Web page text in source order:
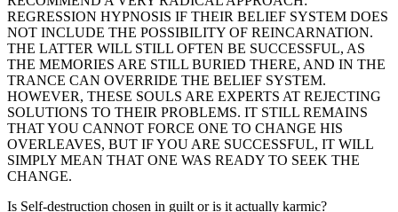
REGRESSION HYPNOSIS IF THEIR BELIEF SYSTEM DOES
NOT INCLUDE THE POSSIBILITY OF REINCARNATION.
THE LATTER WILL STILL OFTEN BE SUCCESSFUL, AS
THE MEMORIES ARE STILL BURIED THERE, AND IN THE
TRANCE CAN OVERRIDE THE BELIEF SYSTEM.
HOWEVER, THESE SOULS ARE EXPERTS AT REJECTING
SOLUTIONS TO THEIR PROBLEMS. IT STILL REMAINS
THAT YOU CANNOT FORCE ONE TO CHANGE HIS
OVERLEAVES, BUT IF YOU ARE SUCCESSFUL, IT WILL
SIMPLY MEAN THAT ONE WAS READY TO SEEK THE
CHANGE.
Is Self-destruction chosen in guilt or is it actually karmic?